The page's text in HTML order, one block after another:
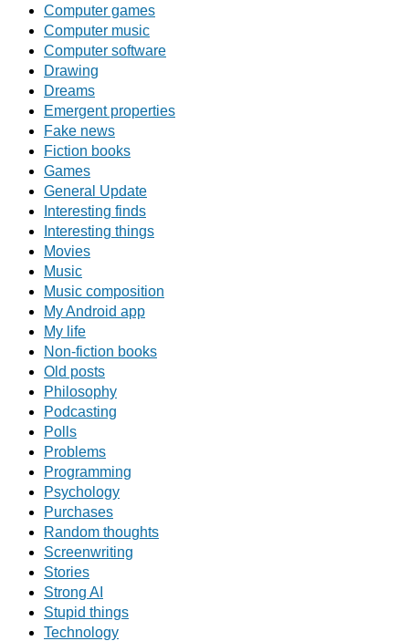
Computer games
Computer music
Computer software
Drawing
Dreams
Emergent properties
Fake news
Fiction books
Games
General Update
Interesting finds
Interesting things
Movies
Music
Music composition
My Android app
My life
Non-fiction books
Old posts
Philosophy
Podcasting
Polls
Problems
Programming
Psychology
Purchases
Random thoughts
Screenwriting
Stories
Strong AI
Stupid things
Technology